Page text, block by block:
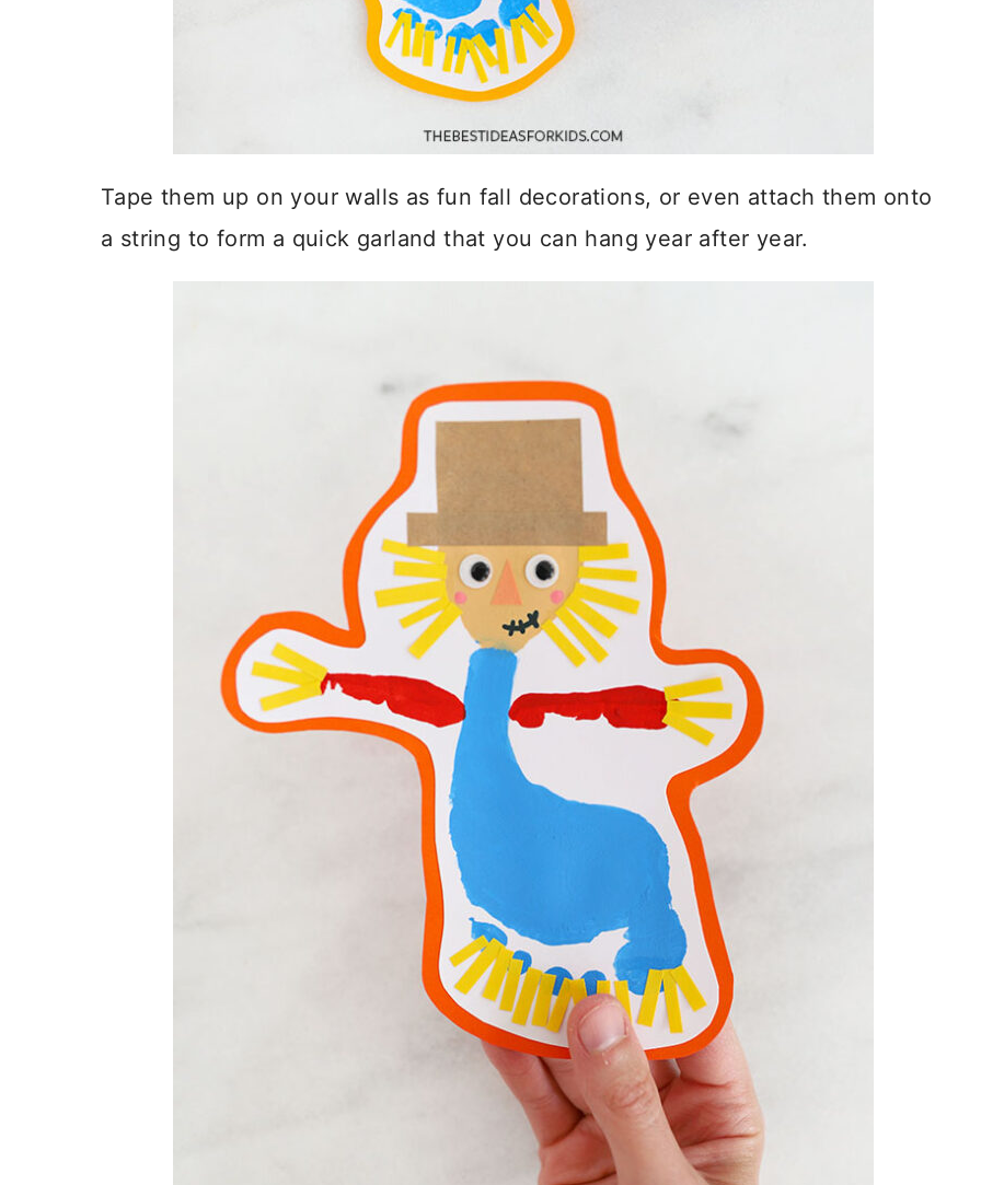
Tape them up on your walls as fun fall decorations, or even attach them onto
a string to form a quick garland that you can hang year after year.